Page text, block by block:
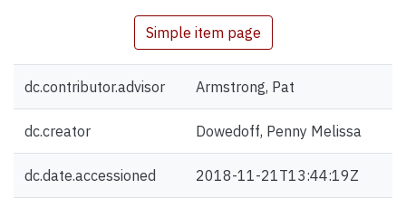
Simple item page
dc.contributor.advisor Armstrong, Pat
dc.creator Dowedoff, Penny Melissa
dc.date.accessioned 2018-11-21T13:44:19Z